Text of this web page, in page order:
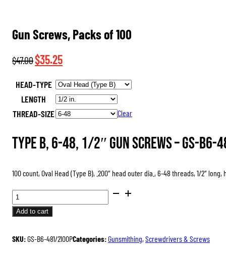
Gun Screws, Packs of 100
$47.00Original
was:
$47.00.
$35.25Current
is:
$35.25.
HEAD-TYPE
LENGTH
THREAD-SIZE
Clear
Type B, 6-48, 1/2″ Gun Screws –GS-B6-
100 count, Oval Head (Type B), .200″ head outer dia., 6-48 threads, 1/2″
GUN
SCREWS,
PACKS
Add to cart
SKU:GS-B6-481/2100PCategories:Gunsmithing, Screwdrivers & Screws